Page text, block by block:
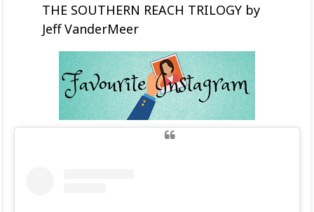
THE SOUTHERN REACH TRILOGY by
Jeff VanderMeer